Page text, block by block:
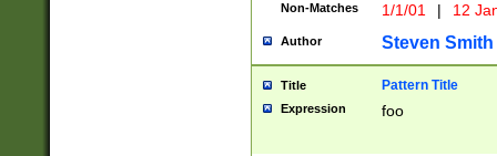
Non-Matches 1/1/01 | 12
Author Steven Smith
Title Pattern Title
Expression foo